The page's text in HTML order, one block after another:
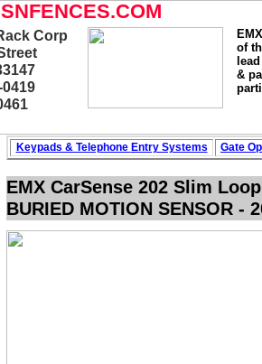
Corp
of
&
EMX CarSense 202 Slim
BURIED MOTION SENSOR -
Keypads & Telephone Entry Systems Gate